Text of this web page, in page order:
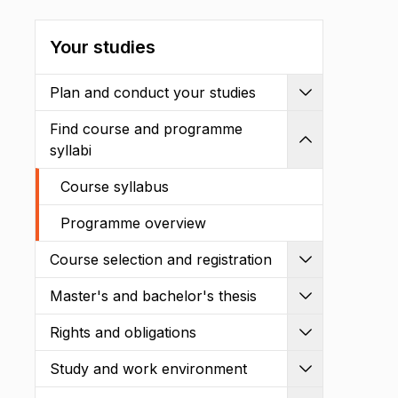
Your studies
Plan and conduct your studies
Find course and programme
syllabi
Course syllabus
Programme overview
Course selection and registration
Master's and bachelor's thesis
Rights and obligations
Study and work environment